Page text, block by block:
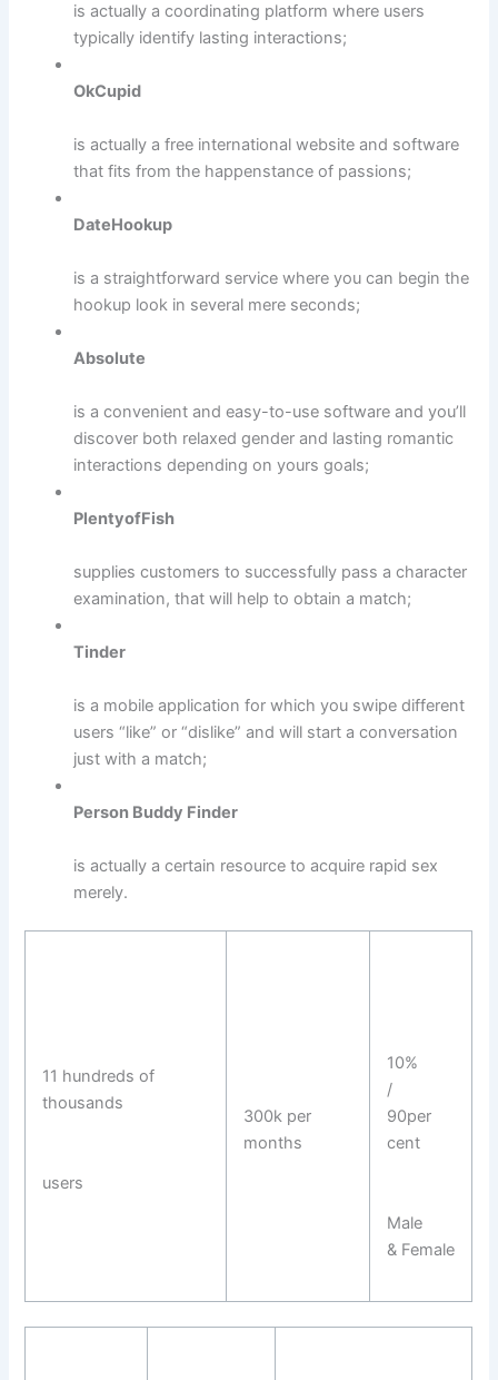
is actually a coordinating platform where users
typically identify lasting interactions;
OkCupid
is actually a free international website and software
that fits from the happenstance of passions;
DateHookup
is a straightforward service where you can begin the
hookup look in several mere seconds;
Absolute
is a convenient and easy-to-use software and you’ll
discover both relaxed gender and lasting romantic
interactions depending on yours goals;
PlentyofFish
supplies customers to successfully pass a character
examination, that will help to obtain a match;
Tinder
is a mobile application for which you swipe different
users “like” or “dislike” and will start a conversation
just with a match;
Person Buddy Finder
is actually a certain resource to acquire rapid sex
merely.
11 hundreds of
thousands
users
300k per
months
10%
/
90per
cent
Male
& Female